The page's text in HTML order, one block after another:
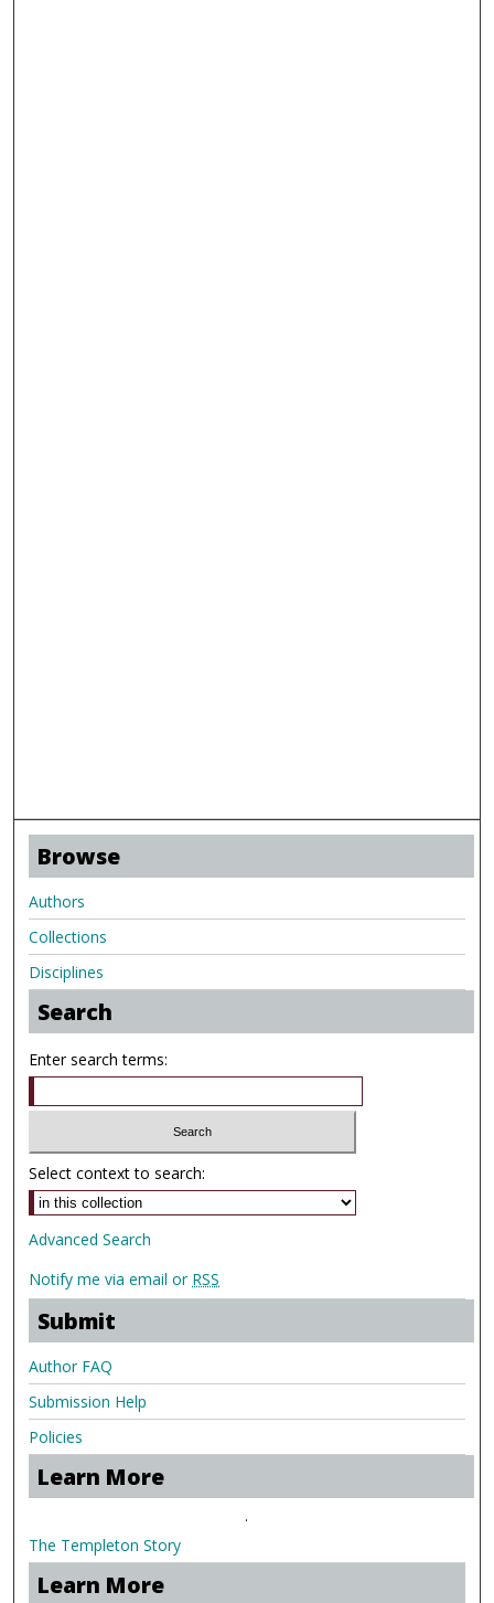
Browse
Authors
Collections
Disciplines
Search
Enter search terms:
Select context to search:
Advanced Search
Notify me via email or RSS
Submit
Author FAQ
Submission Help
Policies
Learn More
.
The Templeton Story
Learn More